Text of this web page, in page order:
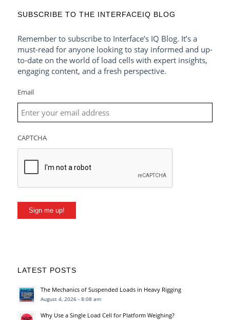
SUBSCRIBE TO THE INTERFACEIQ BLOG
Remember to subscribe to Interface’s IQ Blog. It’s a
must-read for anyone looking to stay informed and up-
to-date on the world of load cells with expert insights,
engaging content, and a fresh perspective.
Email
CAPTCHA
Sign me up!
LATEST POSTS
The Mechanics of Suspended Loads in Heavy Rigging
August 4, 2026 - 8:08 am
Why Use a Single Load Cell for Platform Weighing?